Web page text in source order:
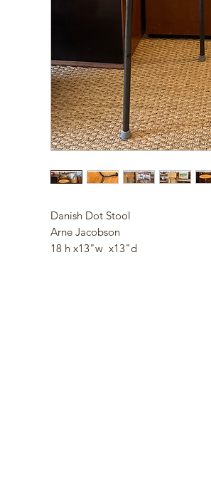
Danish Dot Stool
Arne Jacobson
18 h x13"w x13"d